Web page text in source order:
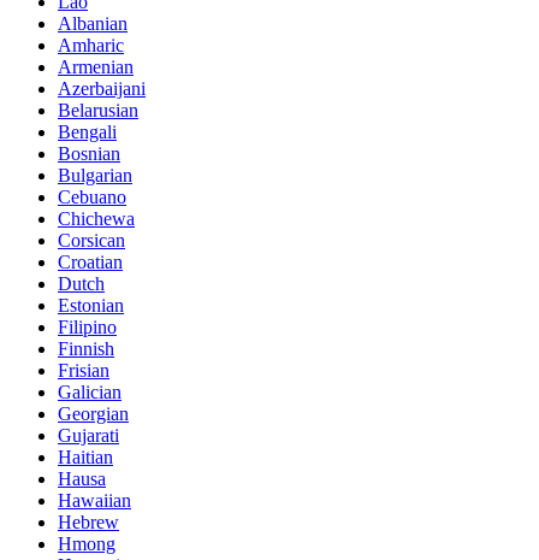
Albanian
Amharic
Armenian
Azerbaijani
Belarusian
Bengali
Bosnian
Bulgarian
Cebuano
Chichewa
Corsican
Croatian
Dutch
Estonian
Filipino
Finnish
Frisian
Galician
Georgian
Gujarati
Haitian
Hausa
Hawaiian
Hebrew
Hmong